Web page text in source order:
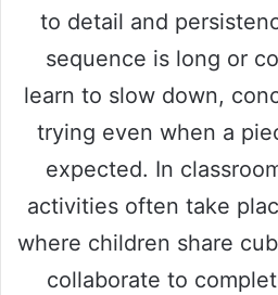
to detail and
sequence is long or
learn to slow down,
trying even when a
expected. In
activities often take
where children share
collaborate to